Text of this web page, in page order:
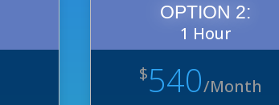
OPTION 2:
1 Hour
$540/Month